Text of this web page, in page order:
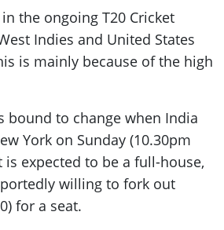
the ongoing T20 Cricket
Indies and United States
is mainly because of the high
bound to change when India
York on Sunday (10.30pm
is expected to be a full-house,
willing to fork out
for a seat.